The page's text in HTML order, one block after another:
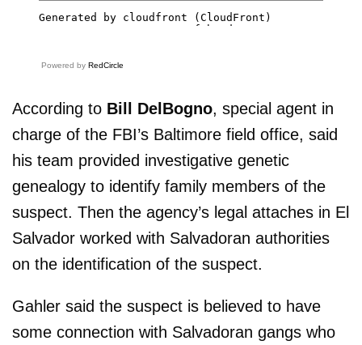
Powered by RedCircle
According to Bill DelBogno, special agent in
charge of the FBI’s Baltimore field office, said
his team provided investigative genetic
genealogy to identify family members of the
suspect. Then the agency’s legal attaches in El
Salvador worked with Salvadoran authorities
on the identification of the suspect.
Gahler said the suspect is believed to have
some connection with Salvadoran gangs who